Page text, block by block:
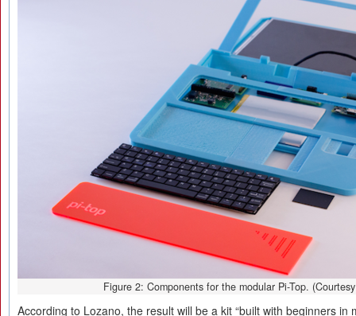
Figure 2: Components for the modular Pi-Top.
According to Lozano, the result will be a kit “built with beginners in